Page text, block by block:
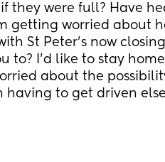
they were full? Have
getting worried about
St Peter’s now
to? I’d like to stay
about the
having to get driven